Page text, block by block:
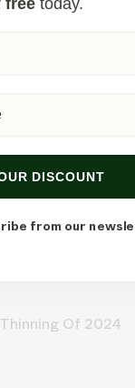
Visualized)
Of 2024
DISCOUNT
from our